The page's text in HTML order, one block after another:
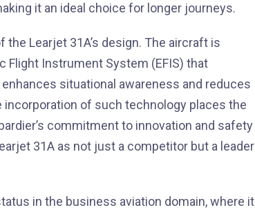
it an ideal choice for longer journeys.
Learjet 31A’s design. The aircraft is
Flight Instrument System (EFIS) that
situational awareness and reduces
of such technology places the
commitment to innovation and safety
31A as not just a competitor but a leader
in the business aviation domain, where it